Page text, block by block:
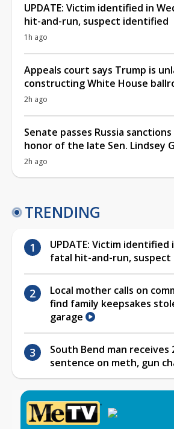
UPDATE: Victim identified in
hit-and-run, suspect identified
1h ago
Appeals court says Trump is
constructing White House
2h ago
Senate passes Russia
honor of the late Sen. Lindsey
2h ago
TRENDING
UPDATE: Victim identified
fatal hit-and-run,
Local mother calls on
find family keepsakes
garage
South Bend man receives
sentence on meth, gun